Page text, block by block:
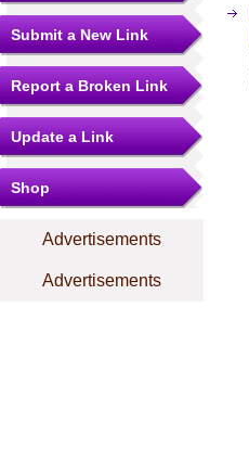
Submit a New Link
Report a Broken Link
Update a Link
Shop
Advertisements
Advertisements